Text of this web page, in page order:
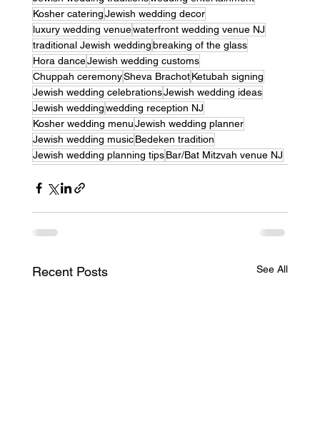
Kosher cateringJewish wedding decor
luxury wedding venuewaterfront wedding venue NJ
traditional Jewish weddingbreaking of the glass
Hora danceJewish wedding customs
Chuppah ceremonySheva Brachot Ketubah signing
Jewish wedding celebrationsJewish wedding ideas
Jewish weddingwedding reception NJ
Kosher wedding menuJewish wedding planner
Jewish wedding music Bedeken tradition
Jewish wedding planning tips Bar/Bat Mitzvah venue NJ
Recent Posts See All